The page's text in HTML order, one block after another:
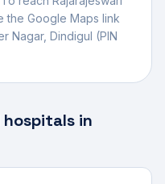
the Google Maps link
Nagar, Dindigul (PIN
hospitals in